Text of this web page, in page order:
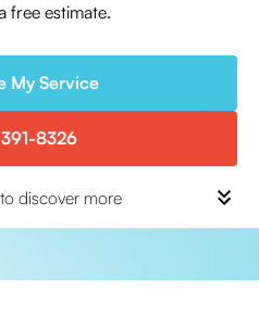
free estimate.
My Service
8326
discover more